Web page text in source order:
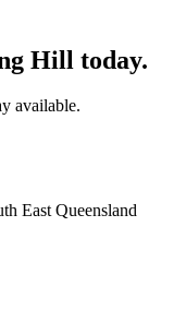
Hill today.
available.
East Queensland